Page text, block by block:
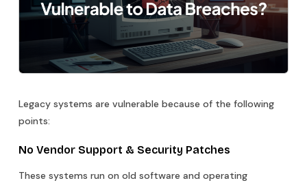
Legacy systems are vulnerable because of the following
points:
No Vendor Support & Security Patches
These systems run on old software and operating